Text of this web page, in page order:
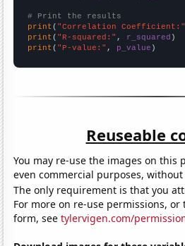
# Print the results
print ( "Correlation Coefficient:"
print ( "R-squared:" , r_squared
print ( "P-value:" , p_value )
Reuseable
You may re-use the images on this
even commercial purposes,
The only requirement is that you
For more on re-use permissions,
form, seetylervigen.com/